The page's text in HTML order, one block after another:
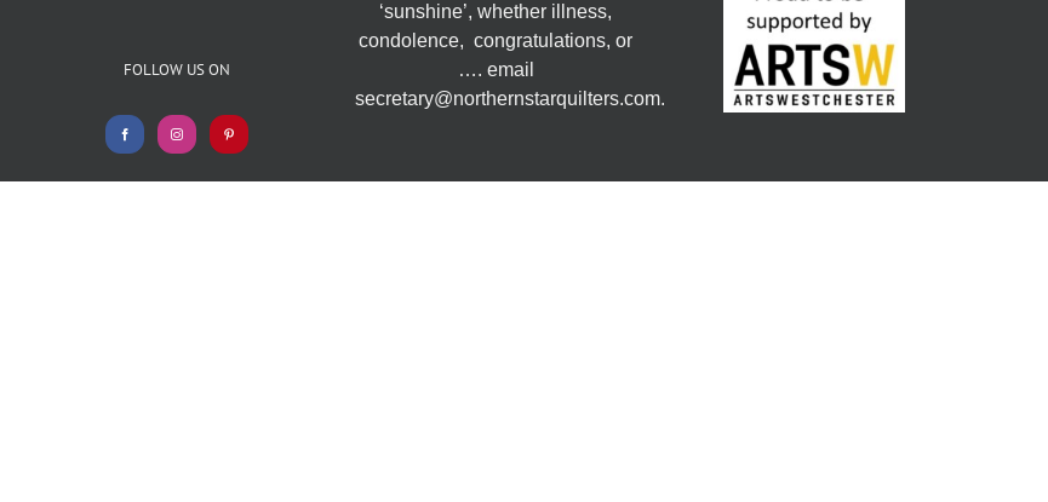
FOLLOW US ON
‘sunshine’, whether illness,
condolence, congratulations, or
…. email
secretary@northernstarquilters.com.